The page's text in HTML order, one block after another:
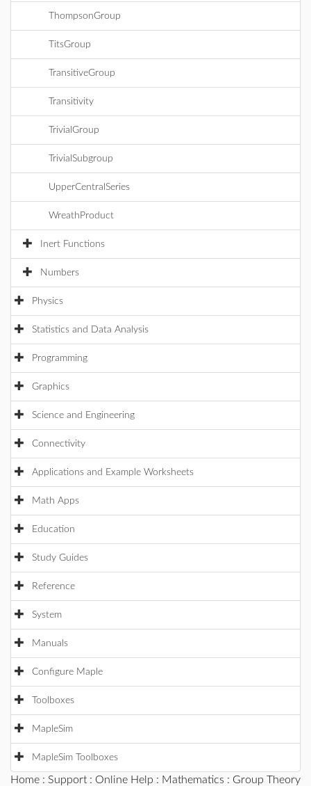
ThompsonGroup
TitsGroup
TransitiveGroup
Transitivity
TrivialGroup
TrivialSubgroup
UpperCentralSeries
WreathProduct
Inert Functions
Numbers
Physics
Statistics and Data Analysis
Programming
Graphics
Science and Engineering
Connectivity
Applications and Example Worksheets
Math Apps
Education
Study Guides
Reference
System
Manuals
Configure Maple
Toolboxes
MapleSim
MapleSim Toolboxes
Home : Support : Online Help : Mathematics : Group Theory